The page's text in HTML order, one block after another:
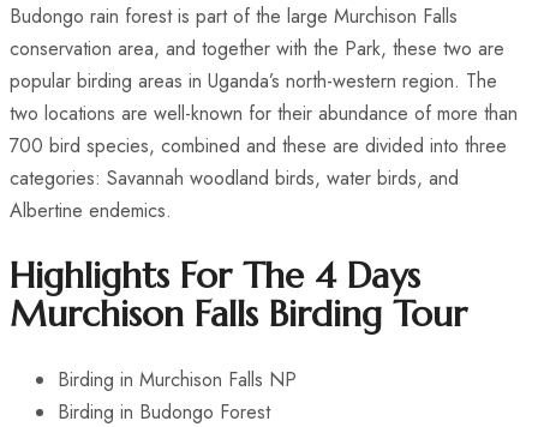
Budongo rain forest is part of the large Murchison Falls
conservation area, and together with the Park, these two are
popular birding areas in Uganda’s north-western region. The
two locations are well-known for their abundance of more than
700 bird species, combined and these are divided into three
categories: Savannah woodland birds, water birds, and
Albertine endemics.
Highlights For The 4 Days
Murchison Falls Birding Tour
Birding in Murchison Falls NP
Birding in Budongo Forest